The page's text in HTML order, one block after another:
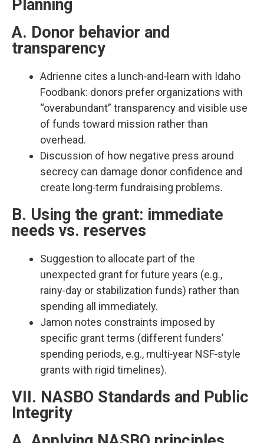
Planning
A. Donor behavior and
transparency
Adrienne cites a lunch‑and‑learn with Idaho
Foodbank: donors prefer organizations with
“overabundant” transparency and visible use
of funds toward mission rather than
overhead.​
Discussion of how negative press around
secrecy can damage donor confidence and
create long‑term fundraising problems.​
B. Using the grant: immediate
needs vs. reserves
Suggestion to allocate part of the
unexpected grant for future years (e.g.,
rainy‑day or stabilization funds) rather than
spending all immediately.​
Jamon notes constraints imposed by
specific grant terms (different funders’
spending periods, e.g., multi‑year NSF‑style
grants with rigid timelines).​
VII. NASBO Standards and Public
Integrity